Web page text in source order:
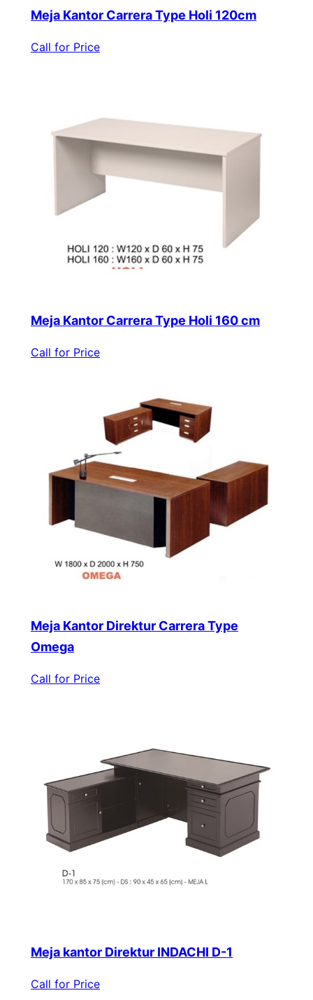
Meja Kantor Carrera Type Holi 120cm
Call for Price
Meja Kantor Carrera Type Holi 160 cm
Call for Price
Meja Kantor Direktur Carrera Type
Omega
Call for Price
Meja kantor Direktur INDACHI D-1
Call for Price